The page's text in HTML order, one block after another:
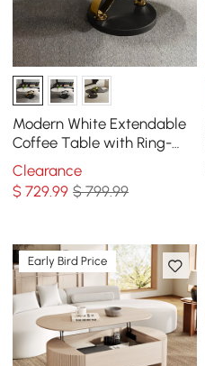
Modern White Extendable
Coffee Table with Ring-
shaped Metal Pedestal
Clearance
$729.99 $ 799.99
Early Bird Price